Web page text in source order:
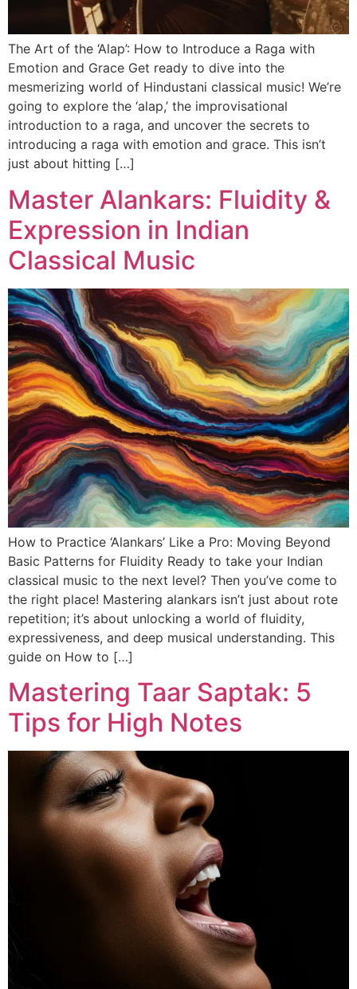
The Art of the ‘Alap’: How to Introduce a Raga with
Emotion and Grace Get ready to dive into the
mesmerizing world of Hindustani classical music! We’re
going to explore the ‘alap,’ the improvisational
introduction to a raga, and uncover the secrets to
introducing a raga with emotion and grace. This isn’t
just about hitting […]
Master Alankars: Fluidity &
Expression in Indian
Classical Music
How to Practice ‘Alankars’ Like a Pro: Moving Beyond
Basic Patterns for Fluidity Ready to take your Indian
classical music to the next level? Then you’ve come to
the right place! Mastering alankars isn’t just about rote
repetition; it’s about unlocking a world of fluidity,
expressiveness, and deep musical understanding. This
guide on How to […]
Mastering Taar Saptak: 5
Tips for High Notes